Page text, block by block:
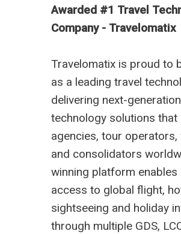
Awarded #1 Travel
Company - Travelomatix
Travelomatix is proud to
as a leading travel
delivering next-
technology solutions that
agencies, tour operators,
and consolidators
winning platform enables
access to global flight,
sightseeing and holiday
through multiple GDS,